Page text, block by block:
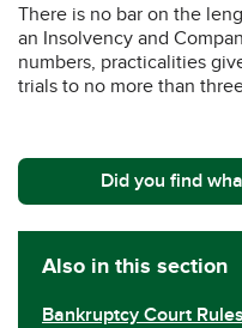
There is no bar on the
an Insolvency and
numbers, practicalities
trials to no more than
Did you find
Also in this section
Bankruptcy Court Rules